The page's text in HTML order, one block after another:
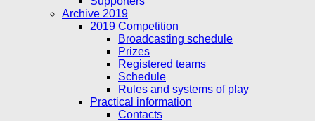
Archive 2019
2019 Competition
Broadcasting schedule
Prizes
Registered teams
Schedule
Rules and systems of play
Practical information
Contacts